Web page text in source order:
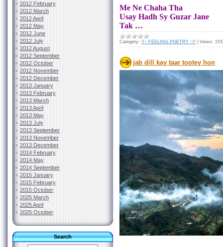
2012 February
2012 March
2012 April
2012 May
2012 June
2012 July
2012 August
2012 September
2012 October
2012 November
2012 December
2013 January
2013 February
2013 March
2013 April
2013 May
2013 July
2013 September
2013 November
2013 December
2014 February
2014 May
2014 September
2015 January
2015 February
2015 October
2025 March
2025 April
2025 October
Search
Me Ne Chaha Tha
Usay Hadh Sy Guzar Jane
Tak …
Category: !!~ FEELING POETRY ~!! Views:
jab dill kay taar tootey hon